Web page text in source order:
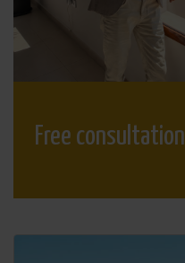
Free consultation